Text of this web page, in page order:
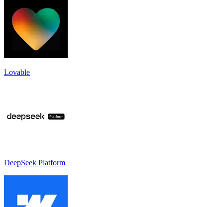
Lovable
DeepSeek Platform